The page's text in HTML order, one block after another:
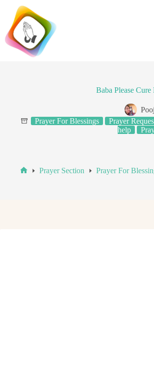
content
Baba Please
Prayer For Blessings
Prayer
help
Prayer Section Prayer For